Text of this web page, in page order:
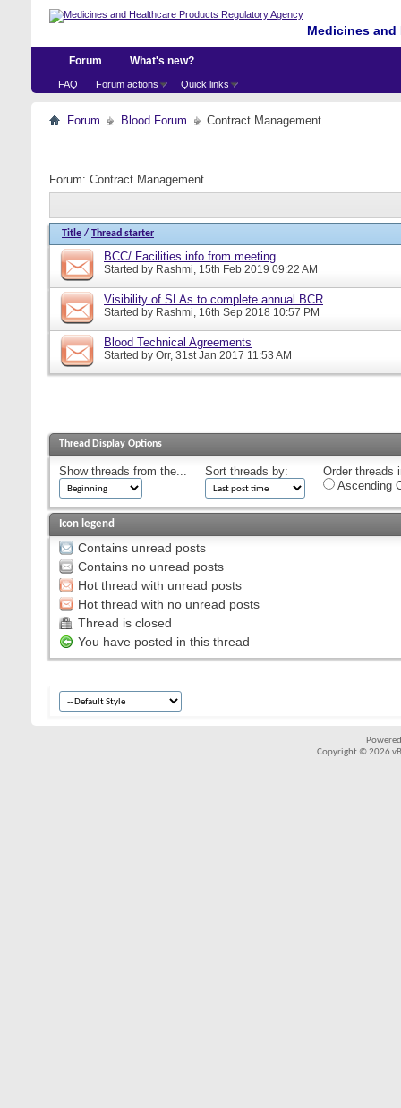
Medicines
Forum
FAQ Forum actions Quick links
What's new?
Forum Blood Forum Contract Management
Forum: Contract Management
Title / Thread starter
BCC/ Facilities info from meeting
Started by Rashmi, 15th Feb 2019 09:22 AM
Visibility of SLAs to complete annual BCR
Started by Rashmi, 16th Sep 2018 10:57 PM
Blood Technical Agreements
Started by Orr, 31st Jan 2017 11:53 AM
Thread Display Options
Show threads from the... Sort threads by:
Order threads
Ascending
Icon legend
Contains unread posts
Contains no unread posts
Hot thread with unread posts
Hot thread with no unread posts
Thread is closed
You have posted in this thread
Copyright © 2026